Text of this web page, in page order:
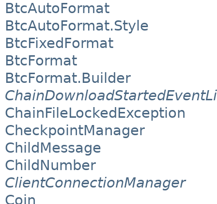
BtcAutoFormat
BtcAutoFormat.Style
BtcFixedFormat
BtcFormat
BtcFormat.Builder
ChainFileLockedException
CheckpointManager
ChildMessage
ChildNumber
ClientConnectionManager
Coin